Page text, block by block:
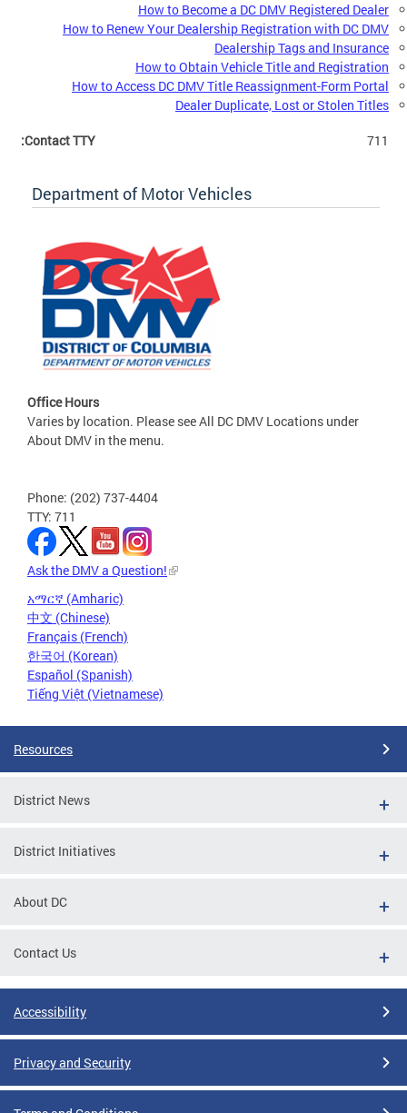
How to Become a DC DMV Registered Dealer
How to Renew Your Dealership Registration with DC DMV
Dealership Tags and Insurance
How to Obtain Vehicle Title and Registration
How to Access DC DMV Title Reassignment-Form Portal
Dealer Duplicate, Lost or Stolen Titles
Contact TTY: 711
Department of Motor Vehicles
Office Hours
Varies by location. Please see All DC DMV Locations under
About DMV in the menu.
Phone: (202) 737-4404
TTY: 711
Ask the DMV a Question!
አማርኛ (Amharic)
中文 (Chinese)
Français (French)
한국어 (Korean)
Español (Spanish)
Tiếng Việt (Vietnamese)
Resources
District News
District Initiatives
About DC
Contact Us
Accessibility
Privacy and Security